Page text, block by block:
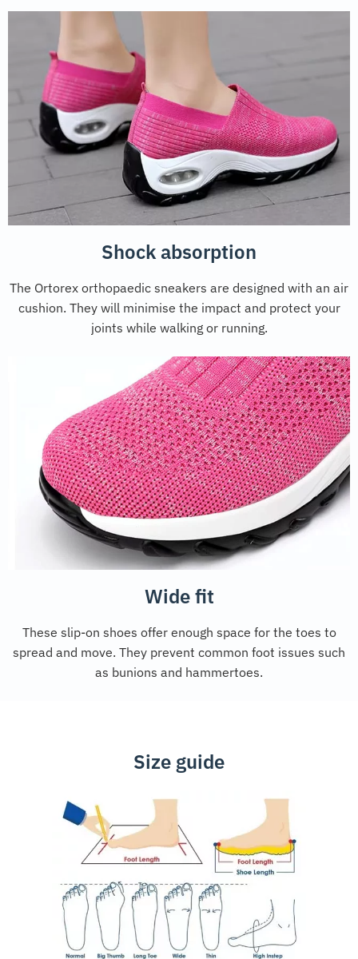
Shock absorption
The Ortorex orthopaedic sneakers are designed with an air
cushion. They will minimise the impact and protect your
joints while walking or running.
Wide fit
These slip-on shoes offer enough space for the toes to
spread and move. They prevent common foot issues such
as bunions and hammertoes.
Size guide